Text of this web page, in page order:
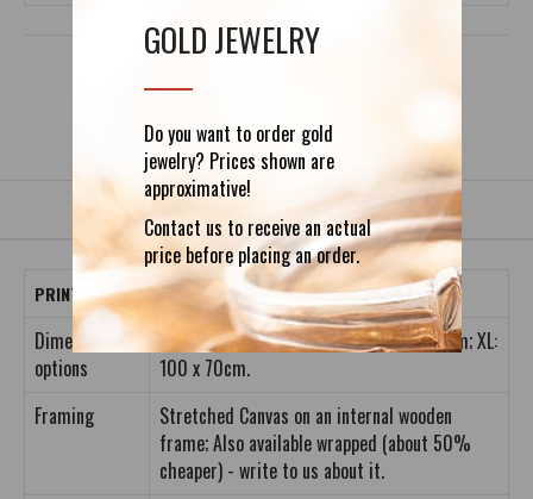
GOLD JEWELRY
Do you want to order gold
jewelry? Prices shown are
approximative!
Contact us to receive an actual
price before placing an order.
DETAILS REVIEWS (0)
PRINT INFORMATION
Dimension
options
S: 40 x 28cm; M: 60 x 42cm; L: 80 x 56cm; XL:
100 x 70cm.
Framing
Stretched Canvas on an internal wooden
frame; Also available wrapped (about 50%
cheaper) - write to us about it.